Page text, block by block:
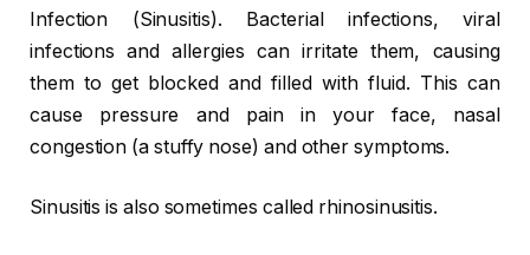
Infection (Sinusitis). Bacterial infections, viral
infections and allergies can irritate them, causing
them to get blocked and filled with fluid. This can
cause pressure and pain in your face, nasal
congestion (a stuffy nose) and other symptoms.
Sinusitis is also sometimes called rhinosinusitis.